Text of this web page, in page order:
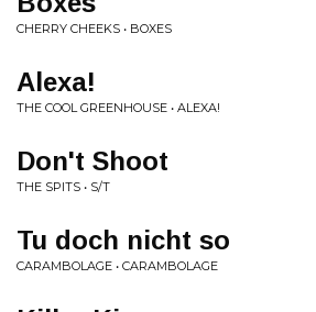
CHERRY CHEEKS • BOXES
Alexa!
THE COOL GREENHOUSE • ALEXA!
Don't Shoot
THE SPITS • S/T
Tu doch nicht so
CARAMBOLAGE • CARAMBOLAGE